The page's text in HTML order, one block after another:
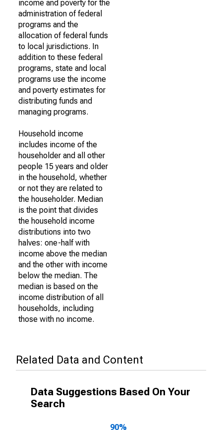
income and poverty for the
administration of federal
programs and the
allocation of federal funds
to local jurisdictions. In
addition to these federal
programs, state and local
programs use the income
and poverty estimates for
distributing funds and
managing programs.
Household income
includes income of the
householder and all other
people 15 years and older
in the household, whether
or not they are related to
the householder. Median
is the point that divides
the household income
distributions into two
halves: one-half with
income above the median
and the other with income
below the median. The
median is based on the
income distribution of all
households, including
those with no income.
Related Data and Content
Data Suggestions Based On Your
Search
90%